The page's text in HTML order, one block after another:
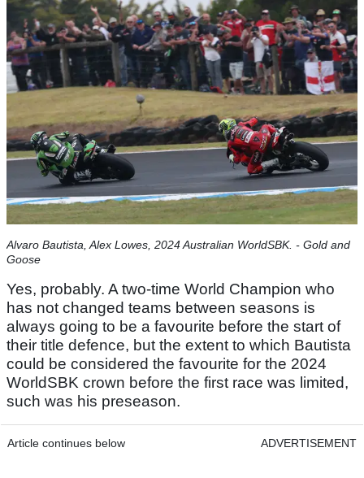
Alvaro Bautista, Alex Lowes, 2024 Australian WorldSBK. - Gold and
Goose
Yes, probably. A two-time World Champion who
has not changed teams between seasons is
always going to be a favourite before the start of
their title defence, but the extent to which Bautista
could be considered the favourite for the 2024
WorldSBK crown before the first race was limited,
such was his preseason.
Article continues below ADVERTISEMENT